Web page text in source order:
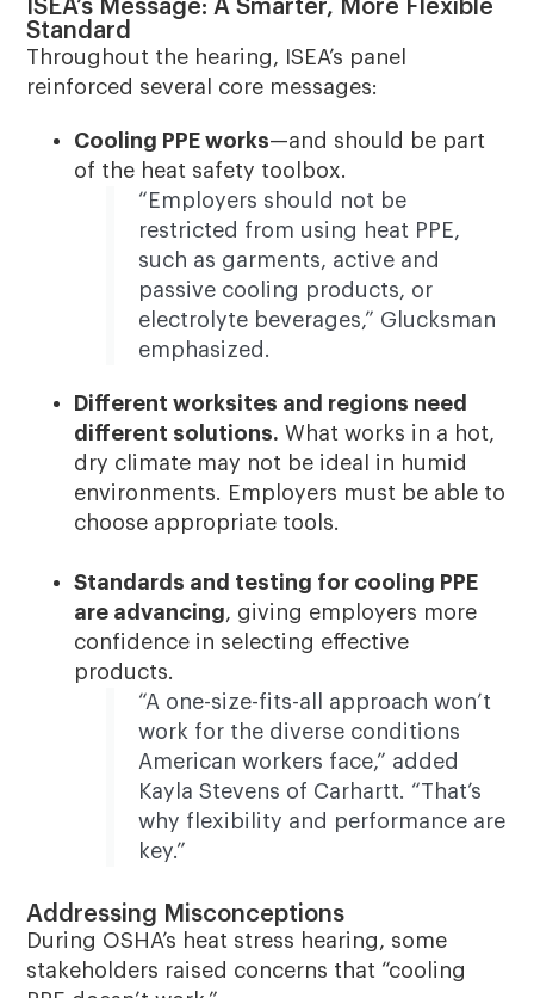
ISEA’s Message: A Smarter, More Flexible
Standard
Throughout the hearing, ISEA’s panel
reinforced several core messages:
Cooling PPE works—and should be part
of the heat safety toolbox.
“Employers should not be
restricted from using heat PPE,
such as garments, active and
passive cooling products, or
electrolyte beverages,” Glucksman
emphasized.
Different worksites and regions need
different solutions. What works in a hot,
dry climate may not be ideal in humid
environments. Employers must be able to
choose appropriate tools.
Standards and testing for cooling PPE
are advancing, giving employers more
confidence in selecting effective
products.
“A one-size-fits-all approach won’t
work for the diverse conditions
American workers face,” added
Kayla Stevens of Carhartt. “That’s
why flexibility and performance are
key.”
Addressing Misconceptions
During OSHA’s heat stress hearing, some
stakeholders raised concerns that “cooling